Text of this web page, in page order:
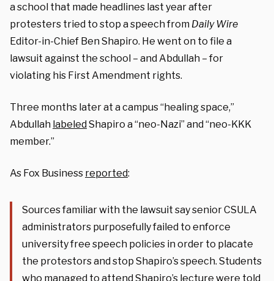
a school that made headlines last year after
protesters tried to stop a speech from Daily Wire
Editor-in-Chief Ben Shapiro. He went on to file a
lawsuit against the school – and Abdullah – for
violating his First Amendment rights.
Three months later at a campus “healing space,”
Abdullah labeledShapiro a “neo-Nazi” and “neo-KKK
member.”
As Fox Business reported:
Sources familiar with the lawsuit say senior CSULA
administrators purposefully failed to enforce
university free speech policies in order to placate
the protestors and stop Shapiro’s speech. Students
who managed to attend Shapiro’s lecture were told